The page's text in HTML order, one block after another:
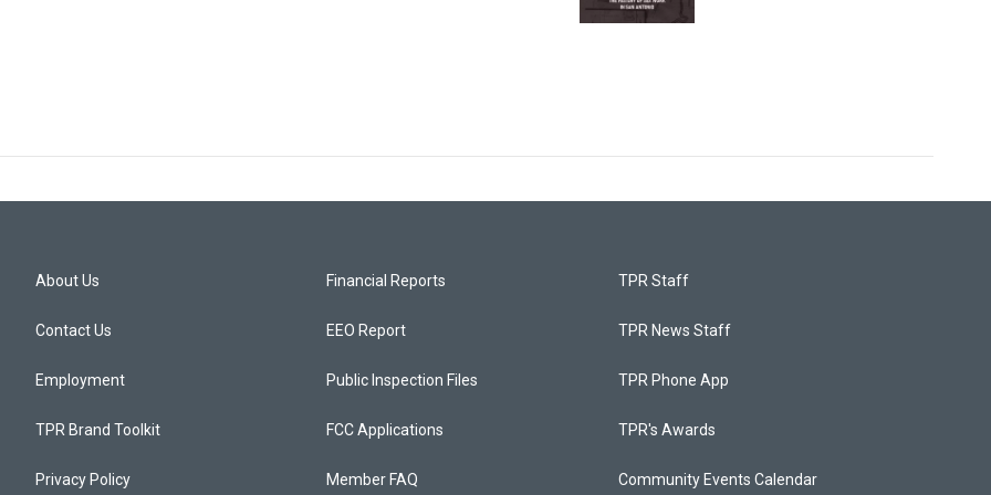
About Us
Contact Us
Employment
TPR Brand Toolkit
Privacy Policy
Financial Reports
EEO Report
Public Inspection Files
FCC Applications
Member FAQ
TPR Staff
TPR News Staff
TPR Phone App
TPR's Awards
Community Events Calendar